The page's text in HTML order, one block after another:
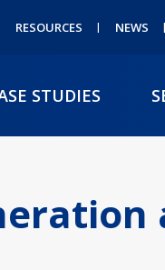
RESOURCES NEWS
STUDIES